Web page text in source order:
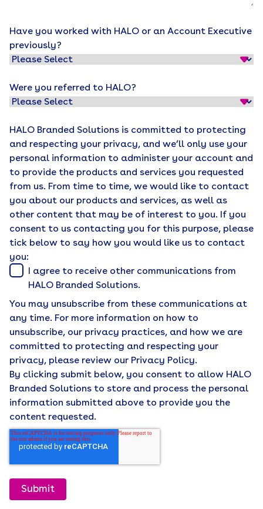
Have you worked with HALO or an Account Executive
previously?
Were you referred to HALO?
HALO Branded Solutions is committed to protecting
and respecting your privacy, and we’ll only use your
personal information to administer your account and
to provide the products and services you requested
from us. From time to time, we would like to contact
you about our products and services, as well as
other content that may be of interest to you. If you
consent to us contacting you for this purpose, please
tick below to say how you would like us to contact
you:
I agree to receive other communications from
HALO Branded Solutions.
You may unsubscribe from these communications at
any time. For more information on how to
unsubscribe, our privacy practices, and how we are
committed to protecting and respecting your
privacy, please review our Privacy Policy.
By clicking submit below, you consent to allow HALO
Branded Solutions to store and process the personal
information submitted above to provide you the
content requested.